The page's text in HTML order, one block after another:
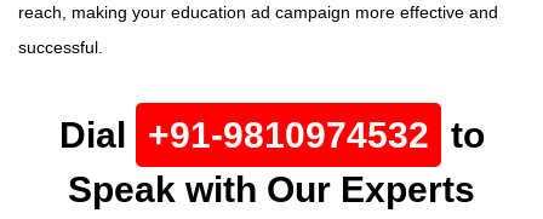
reach, making your education ad campaign more effective and
successful.
Dial +91-9810974532 to
Speak with Our Experts